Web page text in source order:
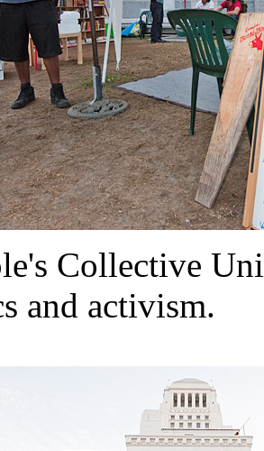
Collective
and activism.